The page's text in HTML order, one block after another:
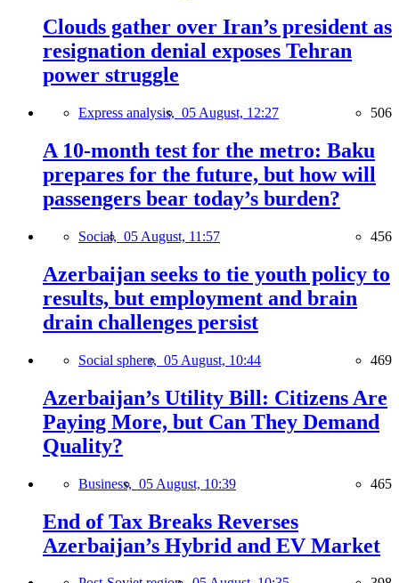
Clouds gather over Iran’s president as
resignation denial exposes Tehran
power struggle
Express analysis, 05 August, 12:27 506
A 10-month test for the metro: Baku
prepares for the future, but how will
passengers bear today’s burden?
Social, 05 August, 11:57 456
Azerbaijan seeks to tie youth policy to
results, but employment and brain
drain challenges persist
Social sphere, 05 August, 10:44 469
Azerbaijan’s Utility Bill: Citizens Are
Paying More, but Can They Demand
Quality?
Business, 05 August, 10:39 465
End of Tax Breaks Reverses
Azerbaijan’s Hybrid and EV Market